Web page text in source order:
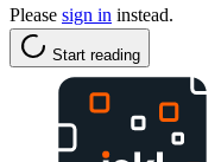
Please sign in instead.
Start reading